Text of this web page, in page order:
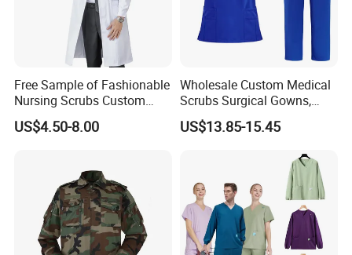
Co.,Ltd
Factory: Third floor, No.4, No.12
Industry, Xiaogang, Xinshi, Baiyun
District, Guangzhou,China
Cel:8615013146799
Free Sample of Fashionable
Nursing Scrubs Custom
Nurse Jacket Men's Hospital
Scrubs
US$4.50-8.00
Wholesale Custom Medical
Scrubs Surgical Gowns,
Medical Uniforms Sets,
Four-Way Elastic Hand
Room Medical Uniforms
US$13.85-15.45